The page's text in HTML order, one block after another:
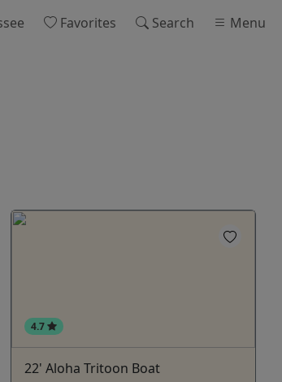
Favorites Search Menu
4.7
22' Aloha Tritoon Boat